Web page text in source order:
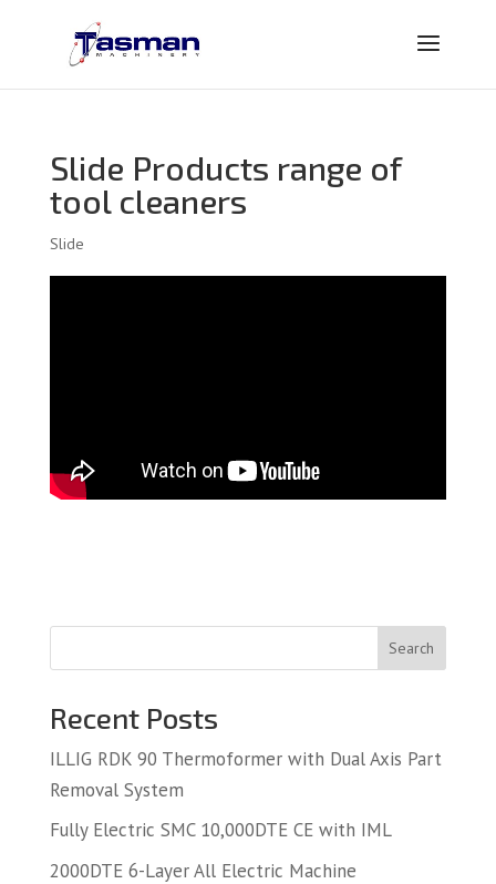
Slide Products range of
tool cleaners
Slide
Search
Recent Posts
ILLIG RDK 90 Thermoformer with Dual Axis Part
Removal System
Fully Electric SMC 10,000DTE CE with IML
2000DTE 6-Layer All Electric Machine